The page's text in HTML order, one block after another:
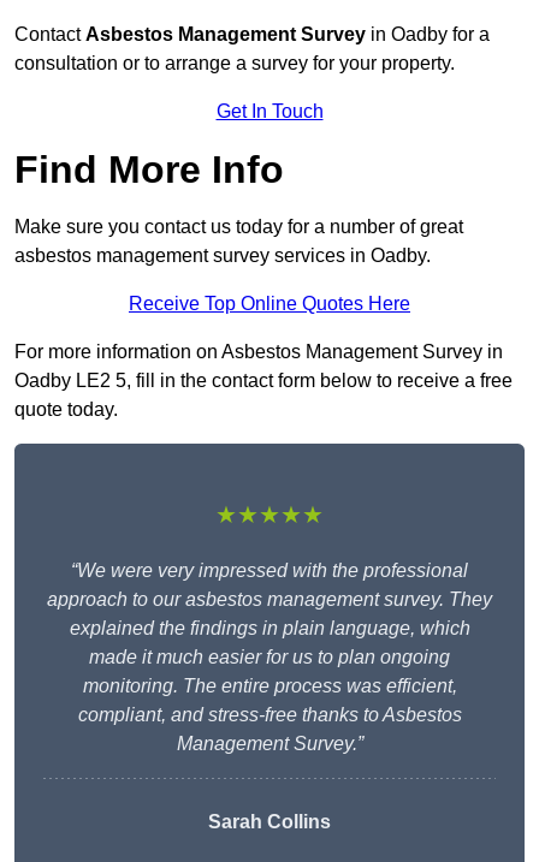
ContactAsbestos Management Survey in Oadby for a
consultation or to arrange a survey for your property.
Get In Touch
Find More Info
Make sure you contact us today for a number of great
asbestos management survey services in Oadby.
Receive Top Online Quotes Here
For more information on Asbestos Management Survey in
Oadby LE2 5, fill in the contact form below to receive a free
quote today.
★★★★★
“We were very impressed with the professional
approach to our asbestos management survey. They
explained the findings in plain language, which
made it much easier for us to plan ongoing
monitoring. The entire process was efficient,
compliant, and stress-free thanks to Asbestos
Management Survey.”
Sarah Collins